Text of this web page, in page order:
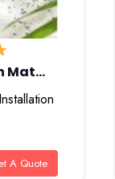
Mat…
A Quote